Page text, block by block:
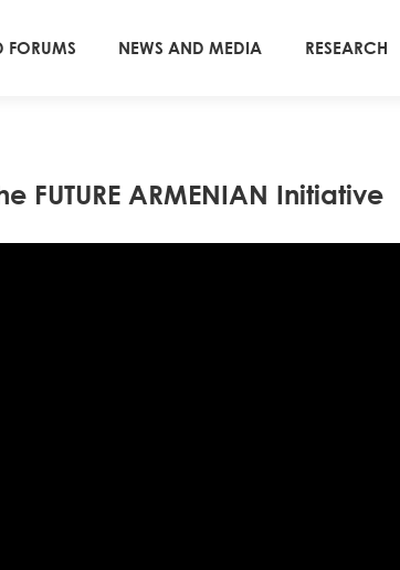
FORUMS NEWS AND MEDIA RESEARCH
FUTURE ARMENIAN Initiative